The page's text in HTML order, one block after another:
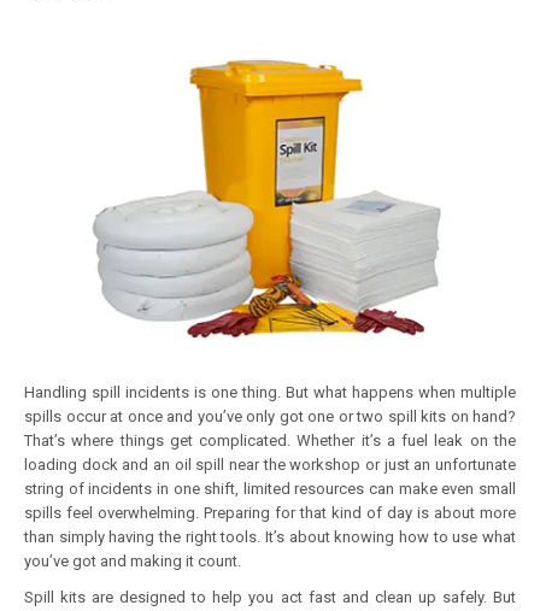
Handling spill incidents is one thing. But what happens when multiple
spills occur at once and you’ve only got one or two spill kits on hand?
That’s where things get complicated. Whether it’s a fuel leak on the
loading dock and an oil spill near the workshop or just an unfortunate
string of incidents in one shift, limited resources can make even small
spills feel overwhelming. Preparing for that kind of day is about more
than simply having the right tools. It’s about knowing how to use what
you’ve got and making it count.
Spill kits are designed to help you act fast and clean up safely. But